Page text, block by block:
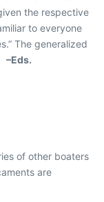
the respective
to everyone
The generalized
–Eds.
of other boaters
are